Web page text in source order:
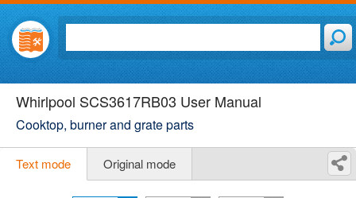
Whirlpool SCS3617RB03 User Manual
Cooktop, burner and grate parts
Text mode Original mode